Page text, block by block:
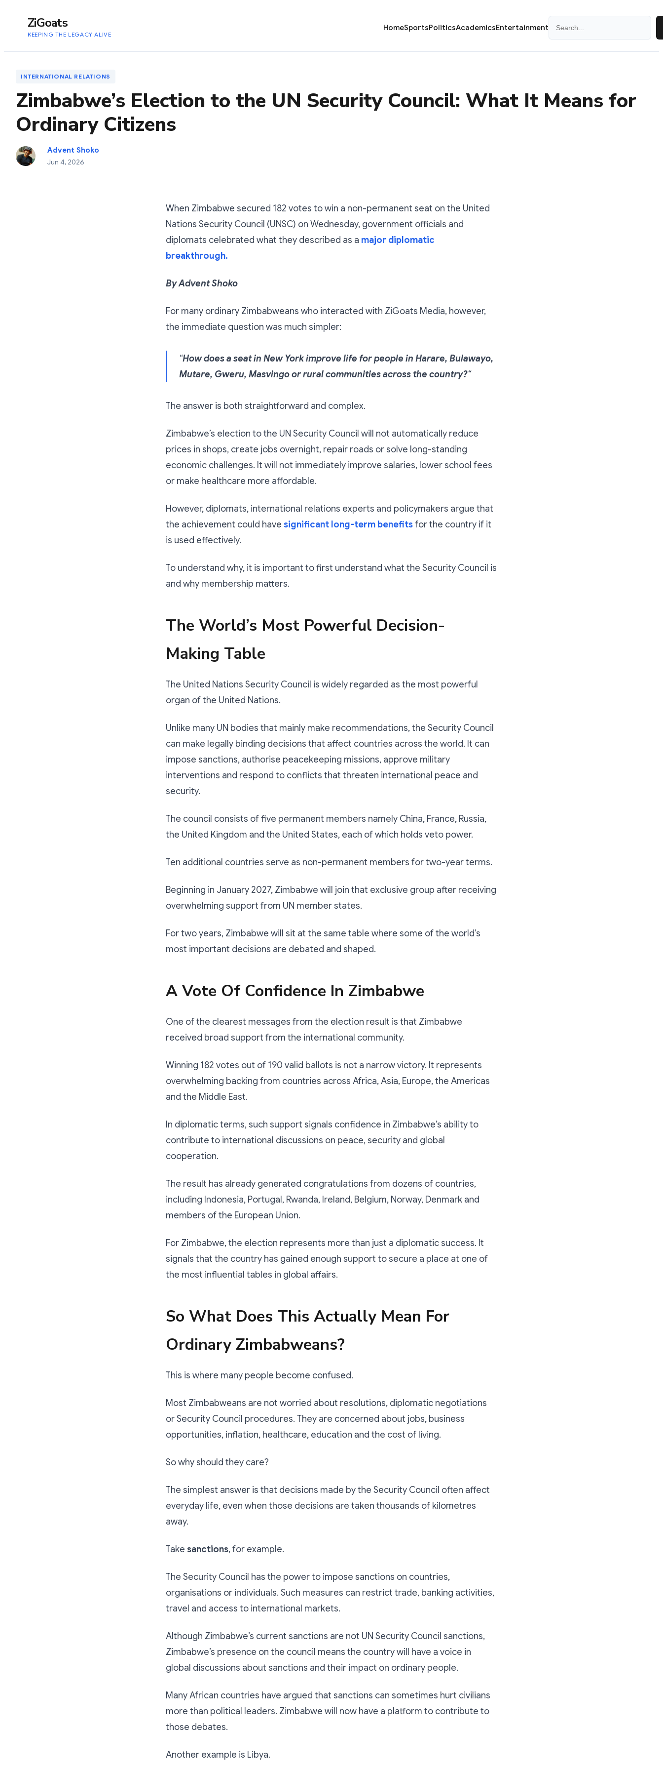
ZiGoats
KEEPING THE LEGACY ALIVE
HomeSportsPoliticsAcademicsEntertainment
INTERNATIONAL RELATIONS
Zimbabwe’s Election to the UN Security Council: What It Means for
Ordinary Citizens
Advent Shoko
Jun 4, 2026
When Zimbabwe secured 182 votes to win a non-permanent seat on the United
Nations Security Council (UNSC) on Wednesday, government officials and
diplomats celebrated what they described as a major diplomatic
breakthrough.
By Advent Shoko
For many ordinary Zimbabweans who interacted with ZiGoats Media, however,
the immediate question was much simpler:
“How does a seat in New York improve life for people in Harare, Bulawayo,
Mutare, Gweru, Masvingo or rural communities across the country?“
The answer is both straightforward and complex.
Zimbabwe’s election to the UN Security Council will not automatically reduce
prices in shops, create jobs overnight, repair roads or solve long-standing
economic challenges. It will not immediately improve salaries, lower school fees
or make healthcare more affordable.
However, diplomats, international relations experts and policymakers argue that
the achievement could have significant long-term benefitsfor the country if it
is used effectively.
To understand why, it is important to first understand what the Security Council is
and why membership matters.
The World’s Most Powerful Decision-
Making Table
The United Nations Security Council is widely regarded as the most powerful
organ of the United Nations.
Unlike many UN bodies that mainly make recommendations, the Security Council
can make legally binding decisions that affect countries across the world. It can
impose sanctions, authorise peacekeeping missions, approve military
interventions and respond to conflicts that threaten international peace and
security.
The council consists of five permanent members namely China, France, Russia,
the United Kingdom and the United States, each of which holds veto power.
Ten additional countries serve as non-permanent members for two-year terms.
Beginning in January 2027, Zimbabwe will join that exclusive group after receiving
overwhelming support from UN member states.
For two years, Zimbabwe will sit at the same table where some of the world’s
most important decisions are debated and shaped.
A Vote Of Confidence In Zimbabwe
One of the clearest messages from the election result is that Zimbabwe
received broad support from the international community.
Winning 182 votes out of 190 valid ballots is not a narrow victory. It represents
overwhelming backing from countries across Africa, Asia, Europe, the Americas
and the Middle East.
In diplomatic terms, such support signals confidence in Zimbabwe’s ability to
contribute to international discussions on peace, security and global
cooperation.
The result has already generated congratulations from dozens of countries,
including Indonesia, Portugal, Rwanda, Ireland, Belgium, Norway, Denmark and
members of the European Union.
For Zimbabwe, the election represents more than just a diplomatic success. It
signals that the country has gained enough support to secure a place at one of
the most influential tables in global affairs.
So What Does This Actually Mean For
Ordinary Zimbabweans?
This is where many people become confused.
Most Zimbabweans are not worried about resolutions, diplomatic negotiations
or Security Council procedures. They are concerned about jobs, business
opportunities, inflation, healthcare, education and the cost of living.
So why should they care?
The simplest answer is that decisions made by the Security Council often affect
everyday life, even when those decisions are taken thousands of kilometres
away.
Take sanctions, for example.
The Security Council has the power to impose sanctions on countries,
organisations or individuals. Such measures can restrict trade, banking activities,
travel and access to international markets.
Although Zimbabwe’s current sanctions are not UN Security Council sanctions,
Zimbabwe’s presence on the council means the country will have a voice in
global discussions about sanctions and their impact on ordinary people.
Many African countries have argued that sanctions can sometimes hurt civilians
more than political leaders. Zimbabwe will now have a platform to contribute to
those debates.
Another example is Libya.